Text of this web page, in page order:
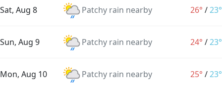
Sat, Aug 8 Patchy rain nearby 26° /23°
Sun, Aug 9 Patchy rain nearby 24° /23°
Mon, Aug 10 Patchy rain nearby 25° /23°